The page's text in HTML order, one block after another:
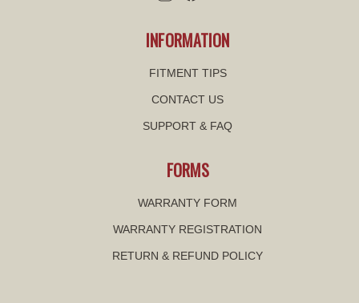
INFORMATION
FITMENT TIPS
CONTACT US
SUPPORT & FAQ
FORMS
WARRANTY FORM
WARRANTY REGISTRATION
RETURN & REFUND POLICY